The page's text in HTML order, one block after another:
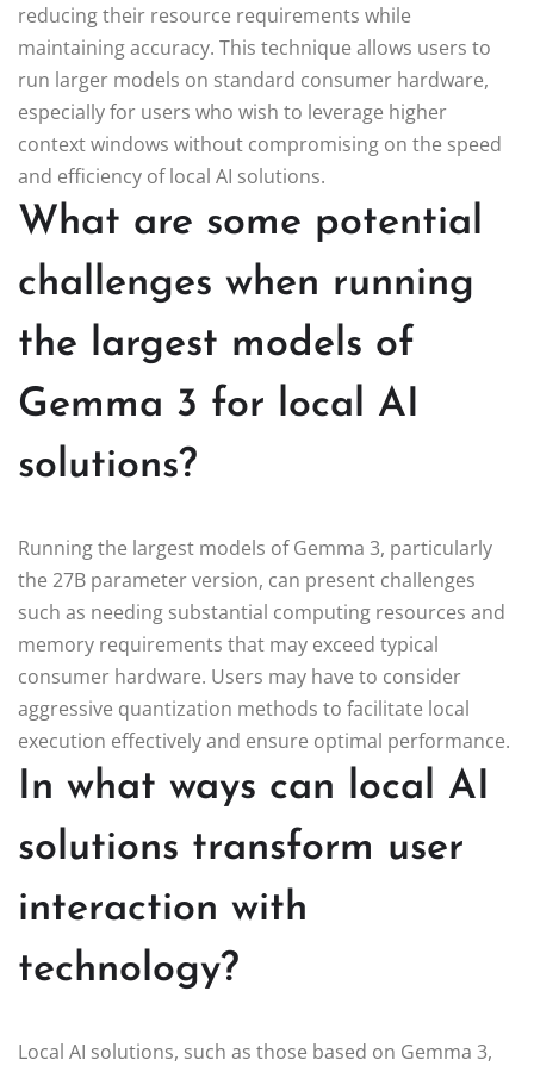
reducing their resource requirements while
maintaining accuracy. This technique allows users to
run larger models on standard consumer hardware,
especially for users who wish to leverage higher
context windows without compromising on the speed
and efficiency of local AI solutions.
What are some potential
challenges when running
the largest models of
Gemma 3 for local AI
solutions?
Running the largest models of Gemma 3, particularly
the 27B parameter version, can present challenges
such as needing substantial computing resources and
memory requirements that may exceed typical
consumer hardware. Users may have to consider
aggressive quantization methods to facilitate local
execution effectively and ensure optimal performance.
In what ways can local AI
solutions transform user
interaction with
technology?
Local AI solutions, such as those based on Gemma 3,